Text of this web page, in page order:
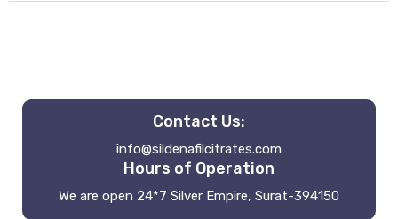
Contact Us:
info@sildenafilcitrates.com
Hours of Operation
We are open 24*7 Silver Empire, Surat-394150